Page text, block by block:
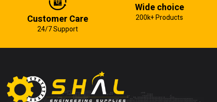
Customer Care
24/7 Support
Wide choice
200k+ Products